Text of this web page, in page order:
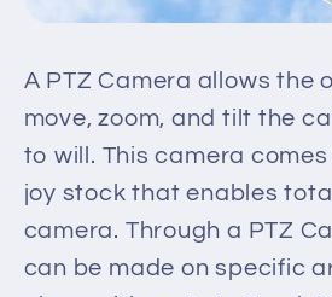
A PTZ Camera allows the
move, zoom, and tilt the
to will. This camera
joy stock that enables
camera. Through a PTZ
can be made on specific